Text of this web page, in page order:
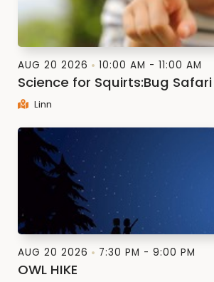
AUG 20 2026 10:00 AM - 11:00 AM
Science for Squirts:Bug Safari
Linn
AUG 20 2026 7:30 PM - 9:00 PM
OWL HIKE